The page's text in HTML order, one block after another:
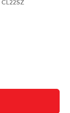
CL22SZ